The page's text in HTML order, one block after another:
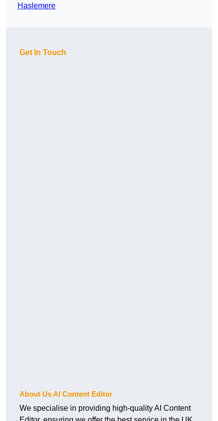
Haslemere
Get In Touch
About Us AI Content Editor
We specialise in providing high-quality AI Content